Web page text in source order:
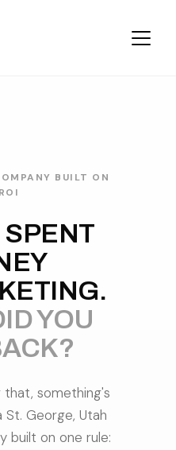
BUILT ON
ROI
YOU
that, something's
St. George, Utah
built on one rule: